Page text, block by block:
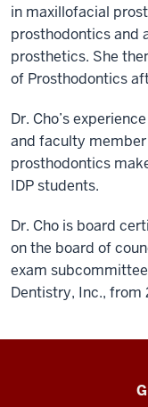
in maxillofacial
prosthodontics and
prosthetics. She
of Prosthodontics
Dr. Cho’s
and faculty
prosthodontics
IDP students.
Dr. Cho is board
on the board of
exam
Dentistry, Inc., from